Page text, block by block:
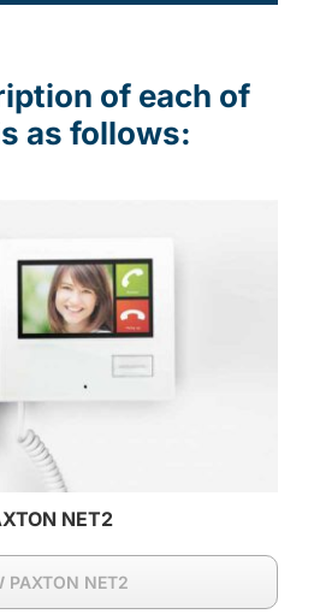
of each of
as follows:
NET2
PAXTON NET2